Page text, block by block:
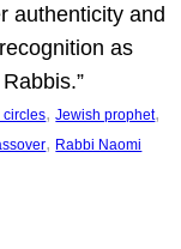
authenticity and
as
circles, Jewish prophet
, Rabbi Naomi